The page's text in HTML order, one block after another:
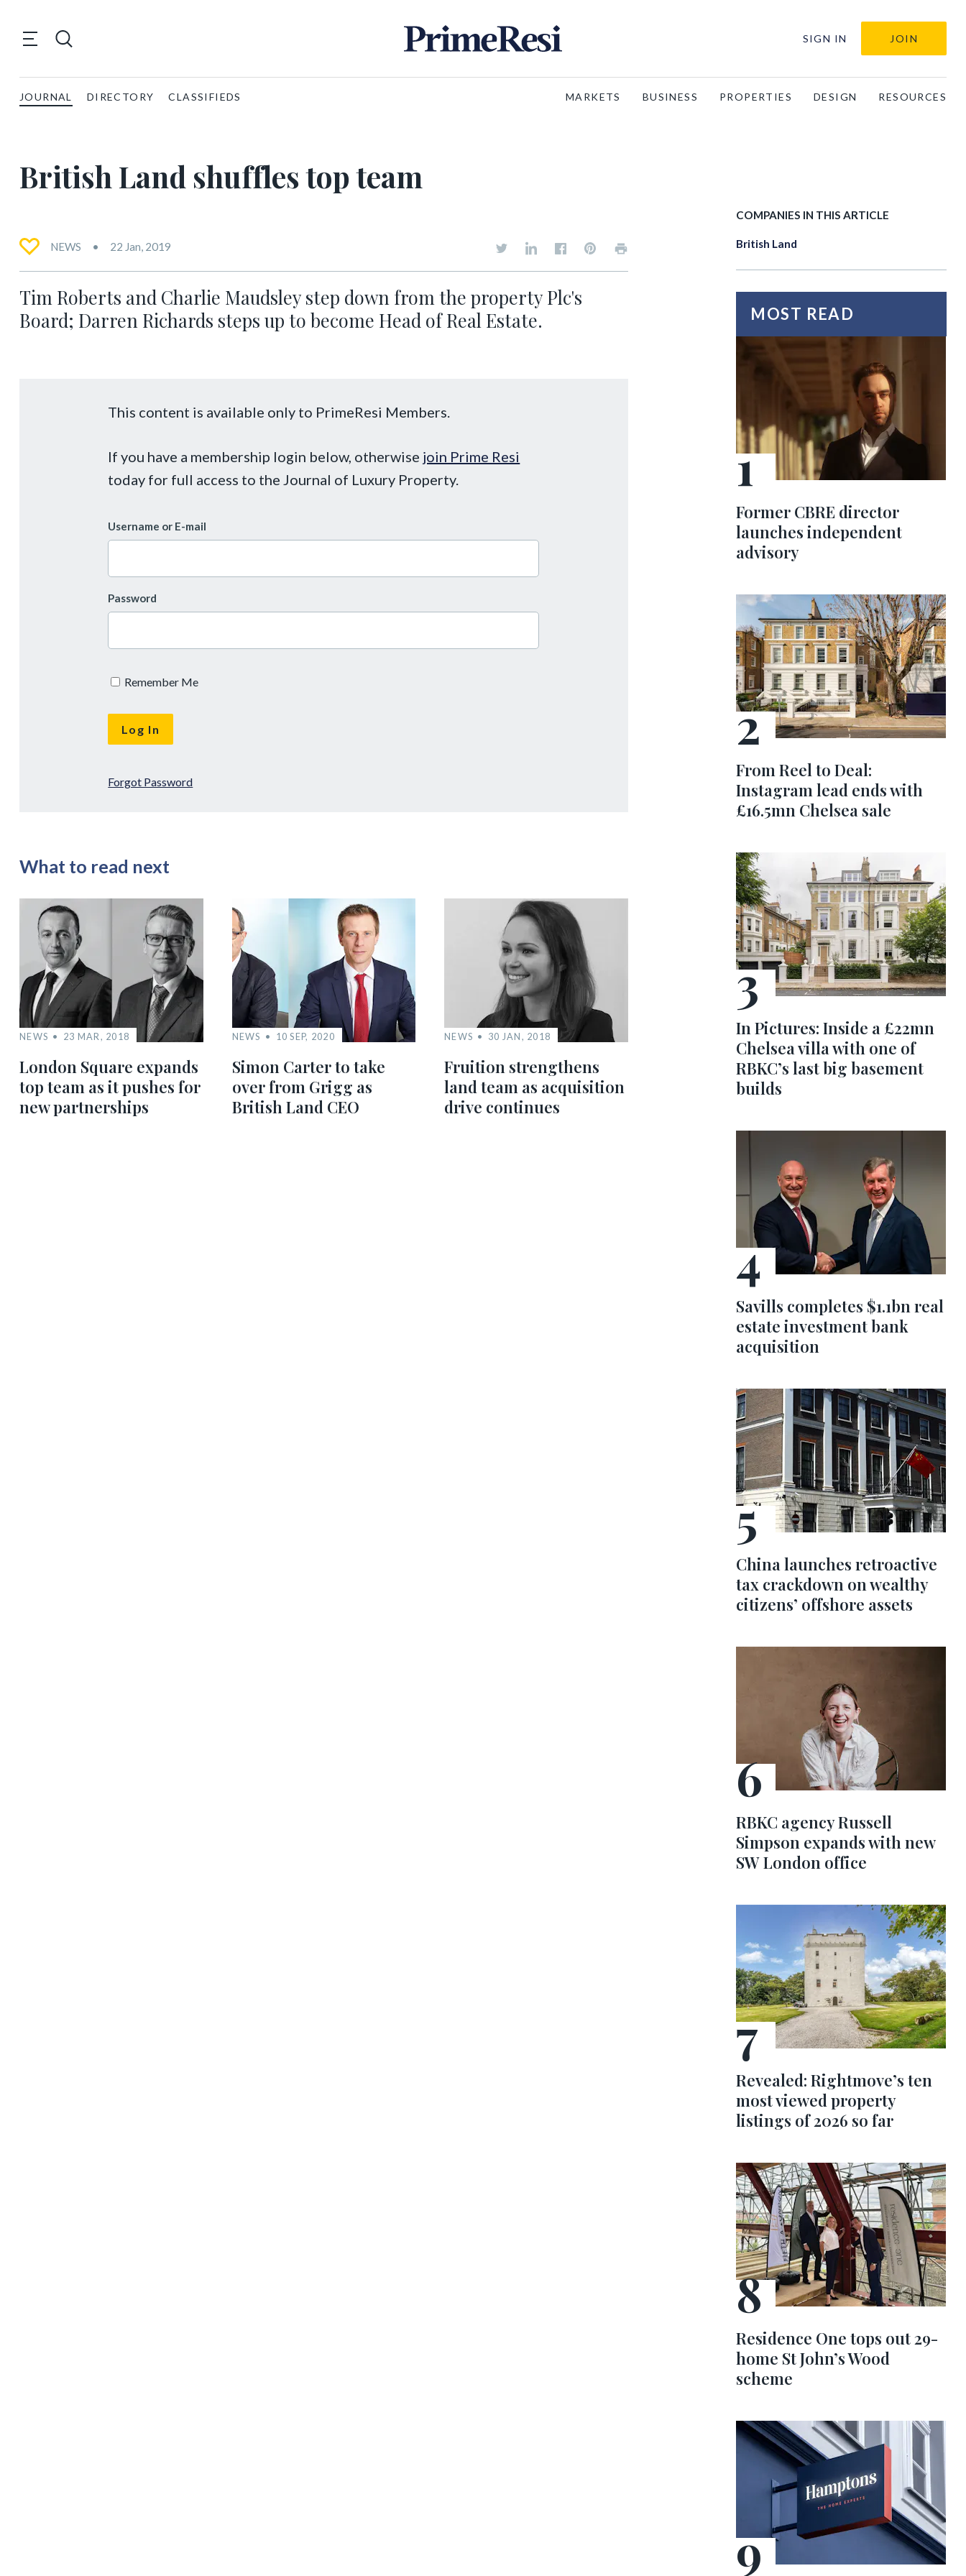
SIGN IN JOIN
JOURNAL DIRECTORY CLASSIFIEDS MARKETS BUSINESS PROPERTIES DESIGN RESOURCES
British Land shuffles top team
NEWS 22 Jan, 2019
Tim Roberts and Charlie Maudsley step down from the property Plc's
Board; Darren Richards steps up to become Head of Real Estate.
This content is available only to PrimeResi Members.
If you have a membership login below, otherwise join Prime Resi
today for full access to the Journal of Luxury Property.
Username or E-mail
Password
Remember Me
Forgot Password
What to read next
NEWS 23 MAR, 2018
London Square expands
top team as it pushes for
new partnerships
NEWS 10 SEP, 2020
Simon Carter to take
over from Grigg as
British Land CEO
NEWS 30 JAN, 2018
Fruition strengthens
land team as acquisition
drive continues
COMPANIES IN THIS ARTICLE
British Land
MOST READ
Former CBRE director
launches independent
advisory
From Reel to Deal:
Instagram lead ends with
£16.5mn Chelsea sale
In Pictures: Inside a £22mn
Chelsea villa with one of
RBKC’s last big basement
builds
Savills completes $1.1bn real
estate investment bank
acquisition
China launches retroactive
tax crackdown on wealthy
citizens’ offshore assets
RBKC agency Russell
Simpson expands with new
SW London office
Revealed: Rightmove’s ten
most viewed property
listings of 2026 so far
Residence One tops out 29-
home St John’s Wood
scheme